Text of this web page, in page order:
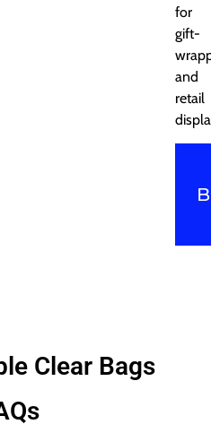
for
gift-
and
retail
Clear Bags